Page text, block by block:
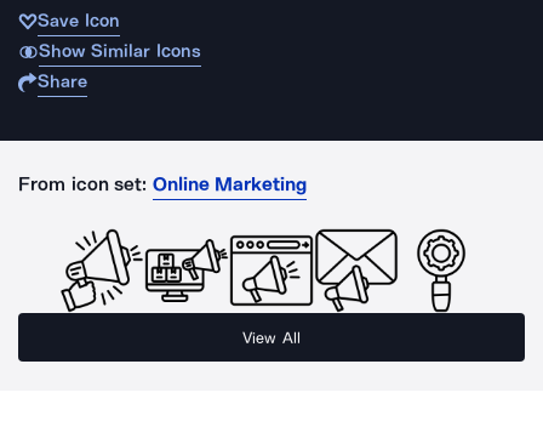
Save Icon
Show Similar Icons
Share
From icon set: Online Marketing
View All